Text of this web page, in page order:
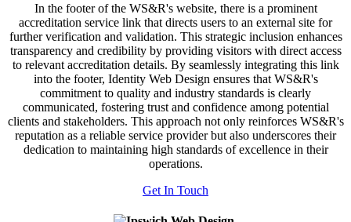
In the footer of the WS&R's website, there is a prominent
accreditation service link that directs users to an external site for
further verification and validation. This strategic inclusion enhances
transparency and credibility by providing visitors with direct access
to relevant accreditation details. By seamlessly integrating this link
into the footer, Identity Web Design ensures that WS&R's
commitment to quality and industry standards is clearly
communicated, fostering trust and confidence among potential
clients and stakeholders. This approach not only reinforces WS&R's
reputation as a reliable service provider but also underscores their
dedication to maintaining high standards of excellence in their
operations.
Get In Touch